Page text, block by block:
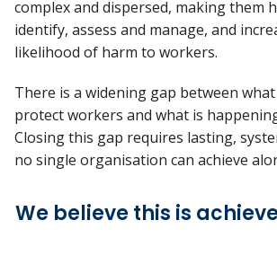
complex and dispersed, making them
identify, assess and manage, and
likelihood of harm to workers.
There is a widening gap between
protect workers and what is
Closing this gap requires lasting,
no single organisation can achieve
We believe this is